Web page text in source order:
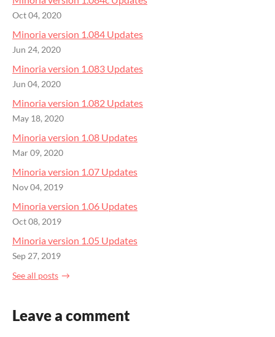
Oct 04, 2020
Minoria version 1.084 Updates
Jun 24, 2020
Minoria version 1.083 Updates
Jun 04, 2020
Minoria version 1.082 Updates
May 18, 2020
Minoria version 1.08 Updates
Mar 09, 2020
Minoria version 1.07 Updates
Nov 04, 2019
Minoria version 1.06 Updates
Oct 08, 2019
Minoria version 1.05 Updates
Sep 27, 2019
See all posts
Leave a comment